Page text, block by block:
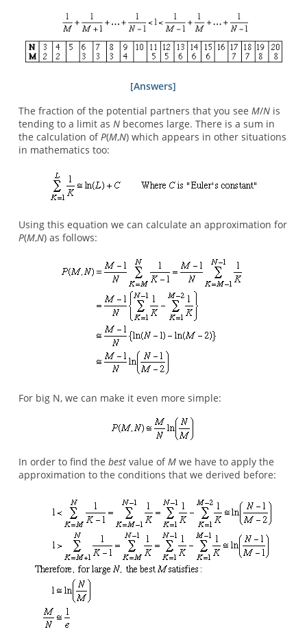
[Answers]
The fraction of the potential partners that you see M/Nis
tending to a limit as Nbecomes large. There is a sum in
the calculation ofP(M,N) which appears in other situations
in mathematics too:
Using this equation we can calculate an approximation for
P(M,N) as follows:
For big N, we can make it even more simple:
In order to find the bestvalue of Mwe have to apply the
approximation to the conditions that we derived before: